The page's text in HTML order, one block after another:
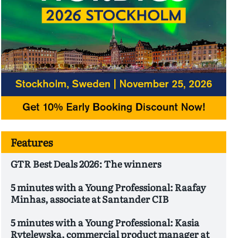
Features
GTR Best Deals 2026: The winners
5 minutes with a Young Professional: Raafay
Minhas, associate at Santander CIB
5 minutes with a Young Professional: Kasia
Rytelewska, commercial product manager at